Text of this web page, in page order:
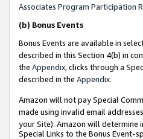
Associates Program Participation
(b) Bonus Events
Bonus Events are available in
described in this Section 4(b) in
the Appendix, clicks through a
described in the Appendix.
Amazon will not pay Special
made using invalid email
your Site). Amazon will determine
Special Links to the Bonus Event-